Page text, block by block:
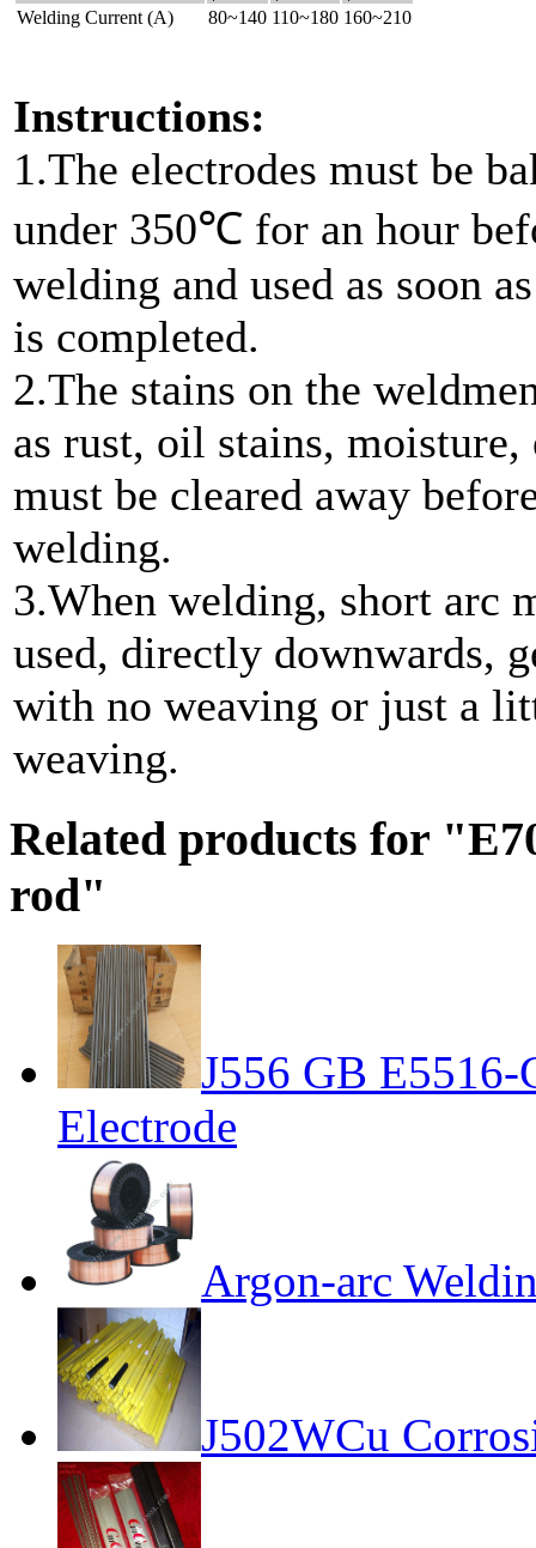
Welding Current (A)
80~140 110~180 160~210
Instructions:
1.The electrodes must be
under 350℃ for an hour
welding and used as soon
is completed.
2.The stains on the
as rust, oil stains, moisture,
must be cleared away
welding.
3.When welding, short arc
used, directly downwards,
with no weaving or just a
weaving.
Related products for
rod"
J556 GB
Electrode
Argon-arc
J502WCu